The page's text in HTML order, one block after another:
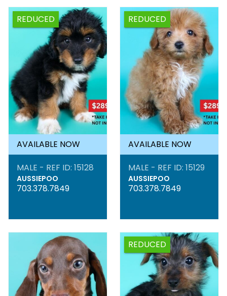
REDUCED
AVAILABLE NOW
MALE - REF ID: 15128
AUSSIEPOO
703.378.7849
REDUCED
AVAILABLE NOW
MALE - REF ID: 15129
AUSSIEPOO
703.378.7849
REDUCED